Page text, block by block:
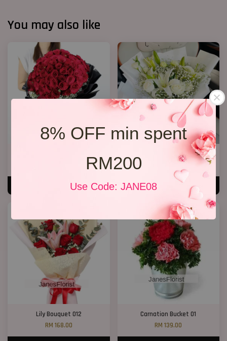
8% OFF min spent
RM200
Use Code: JANE08
You may also like
White Lily Bouquet W01
Lily Bouquet 012
RM 168.00
Carnation Bucket 01
RM 139.00